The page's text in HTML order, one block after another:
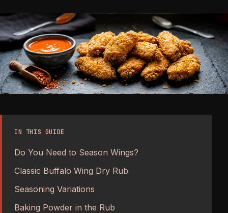
IN THIS GUIDE
Do You Need to Season Wings?
Classic Buffalo Wing Dry Rub
Seasoning Variations
Baking Powder in the Rub